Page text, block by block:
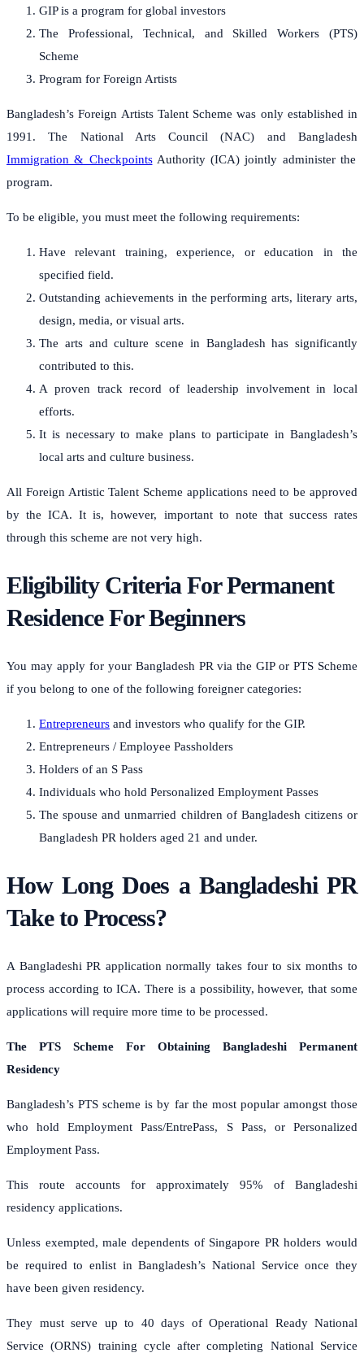
GIP is a program for global investors
The Professional, Technical, and Skilled Workers (PTS)
Scheme
Program for Foreign Artists
Bangladesh’s Foreign Artists Talent Scheme was only established in
1991. The National Arts Council (NAC) and Bangladesh
Immigration & CheckpointsAuthority (ICA) jointly administer the
program.
To be eligible, you must meet the following requirements:
Have relevant training, experience, or education in the
specified field.
Outstanding achievements in the performing arts, literary arts,
design, media, or visual arts.
The arts and culture scene in Bangladesh has significantly
contributed to this.
A proven track record of leadership involvement in local
efforts.
It is necessary to make plans to participate in Bangladesh’s
local arts and culture business.
All Foreign Artistic Talent Scheme applications need to be approved
by the ICA. It is, however, important to note that success rates
through this scheme are not very high.
Eligibility Criteria For Permanent
Residence For Beginners
You may apply for your Bangladesh PR via the GIP or PTS Scheme
if you belong to one of the following foreigner categories:
Entrepreneurs and investors who qualify for the GIP.
Entrepreneurs / Employee Passholders
Holders of an S Pass
Individuals who hold Personalized Employment Passes
The spouse and unmarried children of Bangladesh citizens or
Bangladesh PR holders aged 21 and under.
How Long Does a Bangladeshi PR
Take to Process?
A Bangladeshi PR application normally takes four to six months to
process according to ICA. There is a possibility, however, that some
applications will require more time to be processed.
The PTS Scheme For Obtaining Bangladeshi Permanent
Residency
Bangladesh’s PTS scheme is by far the most popular amongst those
who hold Employment Pass/EntrePass, S Pass, or Personalized
Employment Pass.
This route accounts for approximately 95% of Bangladeshi
residency applications.
Unless exempted, male dependents of Singapore PR holders would
be required to enlist in Bangladesh’s National Service once they
have been given residency.
They must serve up to 40 days of Operational Ready National
Service (ORNS) training cycle after completing National Service